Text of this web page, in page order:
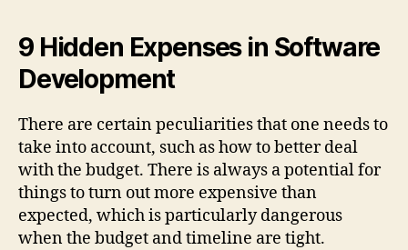
9 Hidden Expenses in Software
Development
There are certain peculiarities that one needs to
take into account, such as how to better deal
with the budget. There is always a potential for
things to turn out more expensive than
expected, which is particularly dangerous
when the budget and timeline are tight.